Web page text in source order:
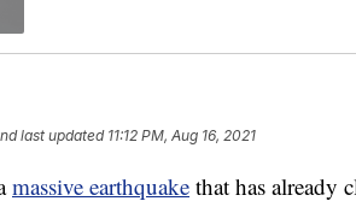
last updated 11:12 PM, Aug 16, 2021
massive earthquake that has already